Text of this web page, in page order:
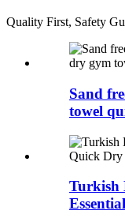
Quality First, Safety
Sand
towel
Turkish